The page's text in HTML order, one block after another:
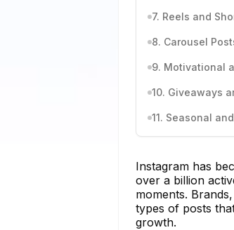
7. Reels and
8. Carousel
9. Motivational
10. Giveaways
11. Seasonal
Instagram has
over a billion
moments.
types of posts
growth.